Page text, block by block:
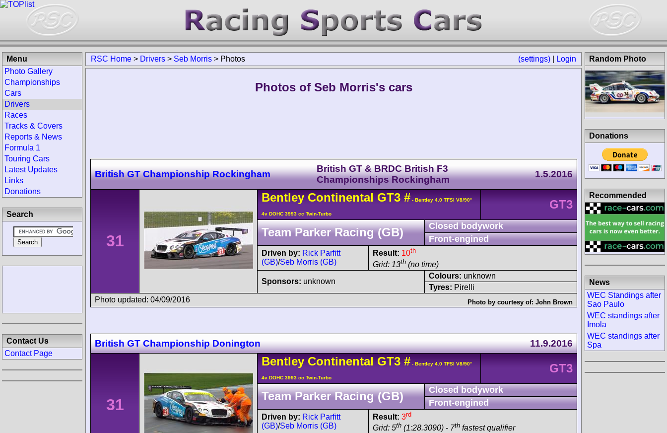
(settings) Login
RSC Home > Drivers > Seb Morris > Photos
Photos of Seb Morris's cars
British GT Championship Rockingham
British GT & BRDC British F3
Championships Rockingham
1.5.2016
31
Bentley Continental GT3 # - Bentley 4.0 TFSI V8/90°
4v DOHC 3993 cc Twin-Turbo
GT3
Team Parker Racing (GB)
Closed bodywork
Front-engined
Driven by: Rick Parfitt
(GB)/Seb Morris (GB)
Result: 10th
Grid: 13th (no time)
Sponsors: unknown
Colours: unknown
Tyres: Pirelli
Photo updated: 04/09/2016
Photo by courtesy of: John Brown
British GT Championship Donington 11.9.2016
31
Bentley Continental GT3 # - Bentley 4.0 TFSI V8/90°
4v DOHC 3993 cc Twin-Turbo
GT3
Team Parker Racing (GB)
Closed bodywork
Front-engined
Driven by: Rick Parfitt
(GB)/Seb Morris (GB)
Result: 3rd
Grid: 5th (1:28.3090) - 7th fastest qualifier
Menu
Photo Gallery
Championships
Cars
Drivers
Races
Tracks & Covers
Reports & News
Formula 1
Touring Cars
Latest Updates
Links
Donations
Search
Contact Us
Contact Page
Random Photo
Donations
Recommended
News
WEC Standings after
Sao Paulo
WEC standings after
Imola
WEC standings after
Spa